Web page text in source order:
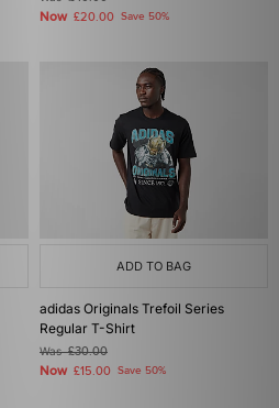
Now £20.00 Save 50%
ADD TO BAG
adidas Originals Trefoil Series
Regular T-Shirt
Was£30.00
Now £15.00 Save 50%